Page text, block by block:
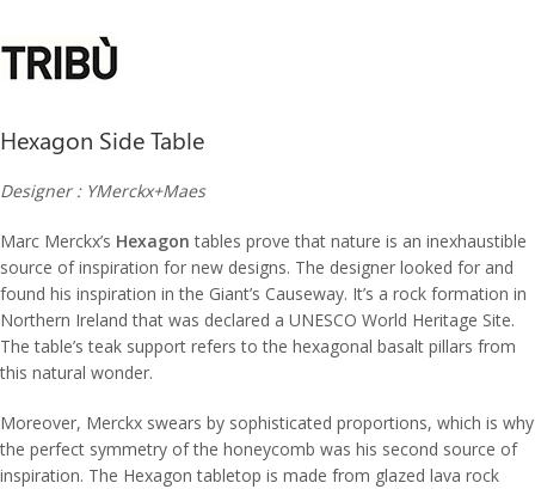
Hexagon Side Table
Designer : YMerckx+Maes
Marc Merckx’s Hexagontables prove that nature is an inexhaustible
source of inspiration for new designs.‎ The designer looked for and
found his inspiration in the Giant’s Causeway.‎ It’s a rock formation in
Northern Ireland that was declared a UNESCO World Heritage Site.‎
The table’s teak support refers to the hexagonal basalt pillars from
this natural wonder.‎
Moreover, Merckx swears by sophisticated proportions, which is why
the perfect symmetry of the honeycomb was his second source of
inspiration.‎ The Hexagon tabletop is made from glazed lava rock